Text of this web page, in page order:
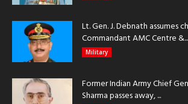
Lt. Gen. J. Debnath assumes
Commandant AMC Centre &...
Military
Former Indian Army Chief
Sharma passes away, ...